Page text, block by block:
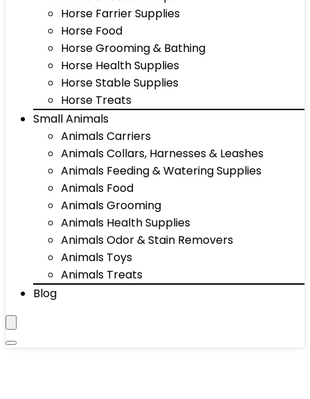
Horse Farrier Supplies
Horse Food
Horse Grooming & Bathing
Horse Health Supplies
Horse Stable Supplies
Horse Treats
Small Animals
Animals Carriers
Animals Collars, Harnesses & Leashes
Animals Feeding & Watering Supplies
Animals Food
Animals Grooming
Animals Health Supplies
Animals Odor & Stain Removers
Animals Toys
Animals Treats
Blog